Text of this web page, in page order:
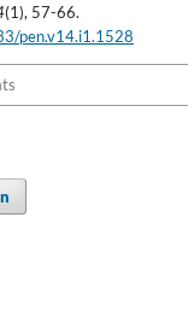
(1), 57-66.
pen.v14.i1.1528